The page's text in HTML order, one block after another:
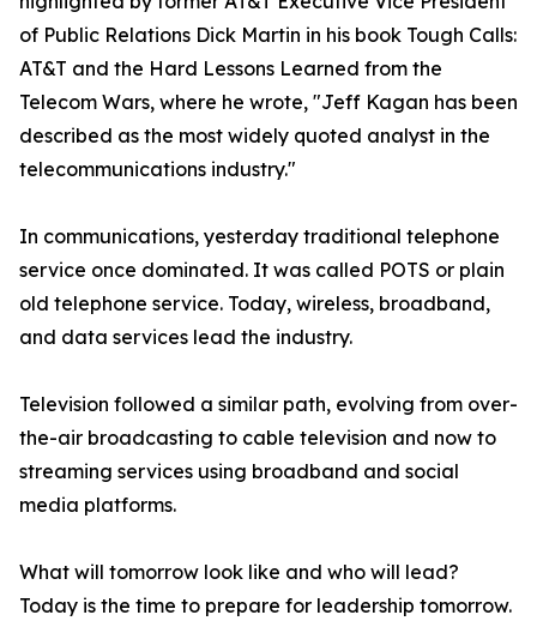
of Public Relations Dick Martin in his book Tough Calls:
AT&T and the Hard Lessons Learned from the
Telecom Wars, where he wrote, "Jeff Kagan has been
described as the most widely quoted analyst in the
telecommunications industry."
In communications, yesterday traditional telephone
service once dominated. It was called POTS or plain
old telephone service. Today, wireless, broadband,
and data services lead the industry.
Television followed a similar path, evolving from over-
the-air broadcasting to cable television and now to
streaming services using broadband and social
media platforms.
What will tomorrow look like and who will lead?
Today is the time to prepare for leadership tomorrow.